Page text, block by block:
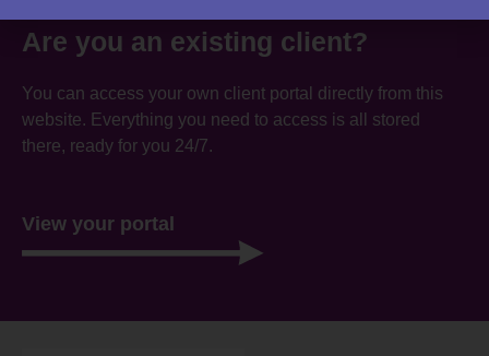
Are you an existing client?
You can access your own client portal directly from this
website. Everything you need to access is all stored
there, ready for you 24/7.
View your portal